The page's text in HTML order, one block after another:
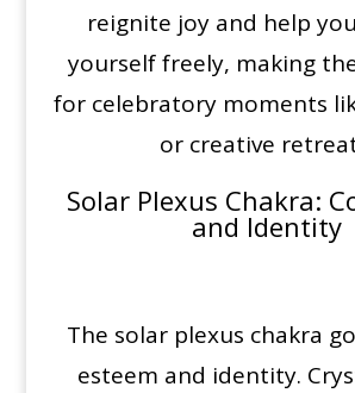
reignite joy and help
yourself freely, making
for celebratory moments
or creative
Solar Plexus Chakra:
and Identity
The solar plexus chakra
esteem and identity.